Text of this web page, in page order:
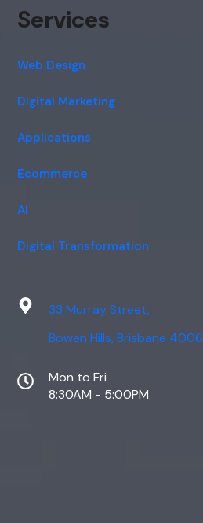
Services
Web Design
Digital Marketing
Applications
Ecommerce
AI
Digital Transformation
33 Murray Street,
Bowen Hills, Brisbane 4006
Mon to Fri
8:30AM - 5:00PM